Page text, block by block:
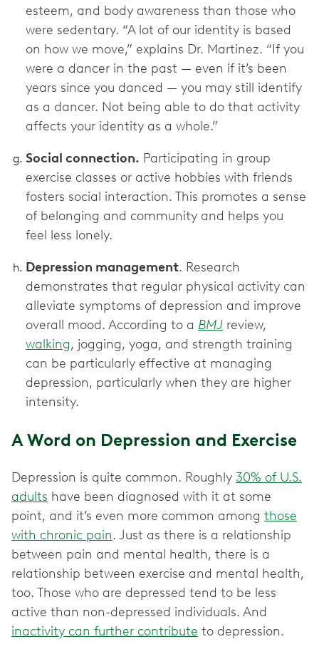
esteem, and body awareness than those who
were sedentary. “A lot of our identity is based
on how we move,” explains Dr. Martinez. “If you
were a dancer in the past — even if it’s been
years since you danced — you may still identify
as a dancer. Not being able to do that activity
affects your identity as a whole.”
Social connection. Participating in group
exercise classes or active hobbies with friends
fosters social interaction. This promotes a sense
of belonging and community and helps you
feel less lonely.
Depression management. Research
demonstrates that regular physical activity can
alleviate symptoms of depression and improve
overall mood. According to a BMJ review,
walking, jogging, yoga, and strength training
can be particularly effective at managing
depression, particularly when they are higher
intensity.
A Word on Depression and Exercise
Depression is quite common. Roughly 30% of U.S.
adults have been diagnosed with it at some
point, and it’s even more common among those
with chronic pain. Just as there is a relationship
between pain and mental health, there is a
relationship between exercise and mental health,
too. Those who are depressed tend to be less
active than non-depressed individuals. And
inactivity can further contribute to depression.